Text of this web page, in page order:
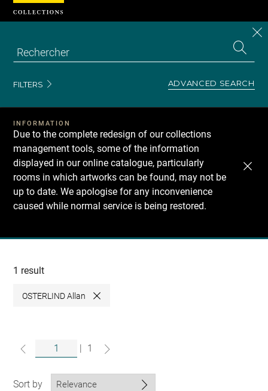
FILTERS ADVANCED SEARCH
INFORMATION
Due to the complete redesign of our collections
management tools, some of the information
displayed in our online catalogue, particularly
rooms in which artworks can be found, may not be
up to date. We apologise for any inconvenience
caused while normal service is being restored.
Recherche
collections
1 result
OSTERLIND Allan Close
1
Sort by
Cookies management panel